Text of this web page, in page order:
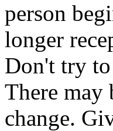
person
longer
Don't try
There may
change.